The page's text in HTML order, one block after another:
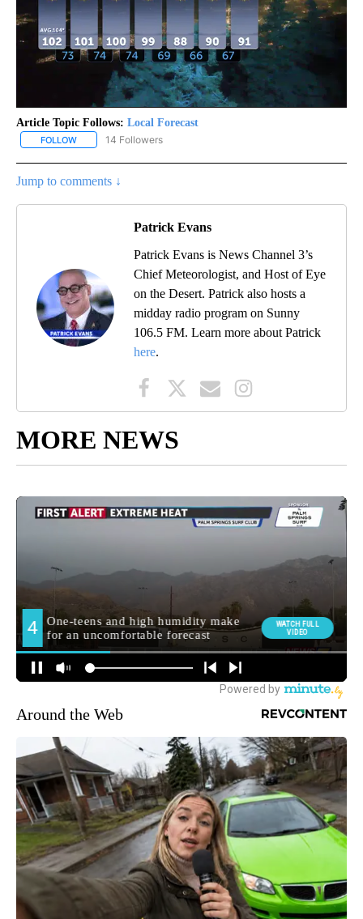
Article Topic Follows: Local Forecast
FOLLOW FOLLOW "LOCAL FORECAST" TO RECEIVE NOTIFICATIONS
14 Followers
Jump to comments ↓
Patrick Evans
Patrick Evans is News Channel 3’s
Chief Meteorologist, and Host of Eye
on the Desert. Patrick also hosts a
midday radio program on Sunny
106.5 FM. Learn more about Patrick
here.
MORE NEWS
Around the Web